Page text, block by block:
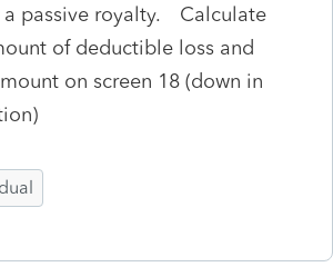
passive royalty. Calculate
of deductible loss and
on screen 18 (down in